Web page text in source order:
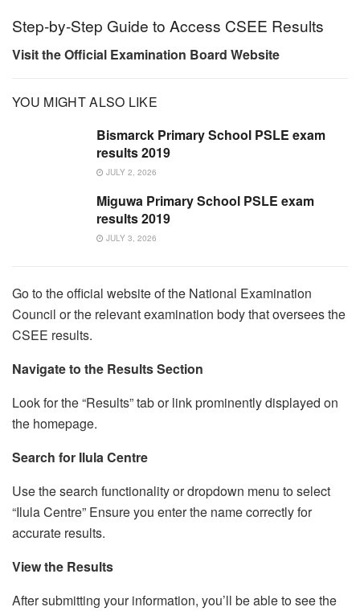
Step-by-Step Guide to Access CSEE Results
Visit the Official Examination Board Website
YOU MIGHT ALSO LIKE
Bismarck Primary School PSLE exam
results 2019
JULY 2, 2026
Miguwa Primary School PSLE exam
results 2019
JULY 3, 2026
Go to the official website of the National Examination
Council or the relevant examination body that oversees the
CSEE results.
Navigate to the Results Section
Look for the “Results” tab or link prominently displayed on
the homepage.
Search for Ilula Centre
Use the search functionality or dropdown menu to select
“Ilula Centre” Ensure you enter the name correctly for
accurate results.
View the Results
After submitting your information, you’ll be able to see the